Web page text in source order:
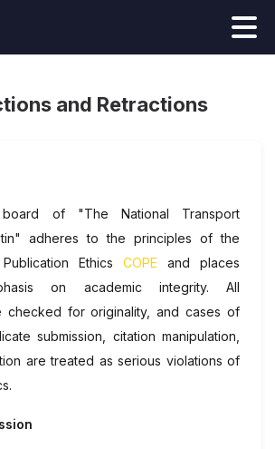
and Retractions
of "The National Transport
adheres to the principles of the
Ethics COPE and places
on academic integrity. All
checked for originality, and cases of
submission, citation manipulation,
are treated as serious violations of